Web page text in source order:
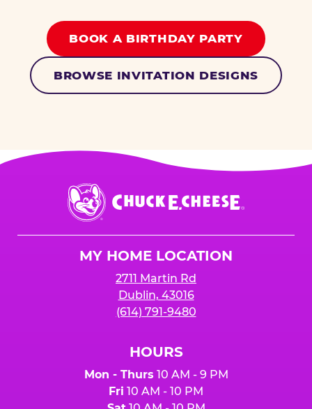
BOOK A BIRTHDAY PARTY
BROWSE INVITATION DESIGNS
Chuck
E.
Cheese
MY HOME LOCATION
2711 Martin Rd
Dublin, 43016
(614) 791-9480
HOURS
Mon - Thurs 10 AM - 9 PM
Fri 10 AM - 10 PM